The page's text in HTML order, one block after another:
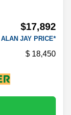
$17,892
ALAN JAY PRICE*
18,450